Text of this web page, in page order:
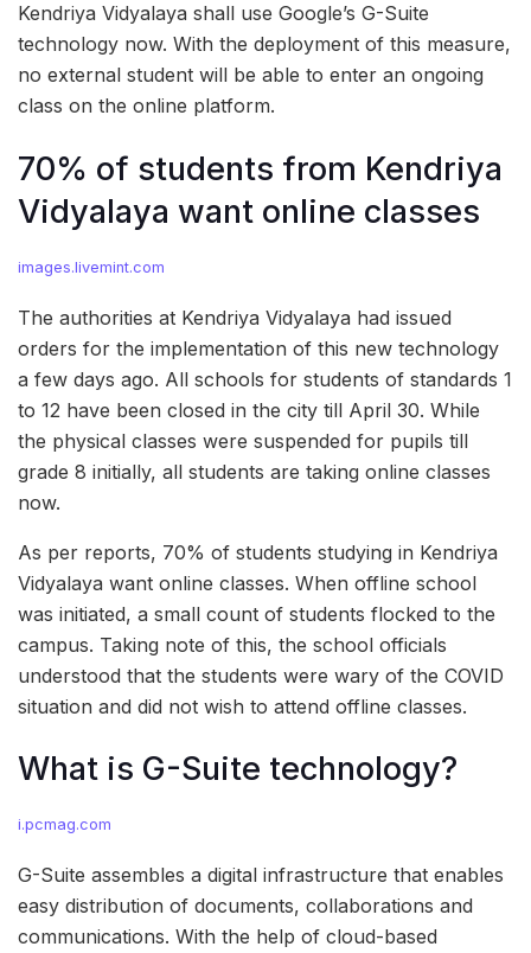
Kendriya Vidyalaya shall use Google’s G-Suite
technology now. With the deployment of this measure,
no external student will be able to enter an ongoing
class on the online platform.
70% of students from Kendriya
Vidyalaya want online classes
images.livemint.com
The authorities at Kendriya Vidyalaya had issued
orders for the implementation of this new technology
a few days ago. All schools for students of standards 1
to 12 have been closed in the city till April 30. While
the physical classes were suspended for pupils till
grade 8 initially, all students are taking online classes
now.
As per reports, 70% of students studying in Kendriya
Vidyalaya want online classes. When offline school
was initiated, a small count of students flocked to the
campus. Taking note of this, the school officials
understood that the students were wary of the COVID
situation and did not wish to attend offline classes.
What is G-Suite technology?
i.pcmag.com
G-Suite assembles a digital infrastructure that enables
easy distribution of documents, collaborations and
communications. With the help of cloud-based